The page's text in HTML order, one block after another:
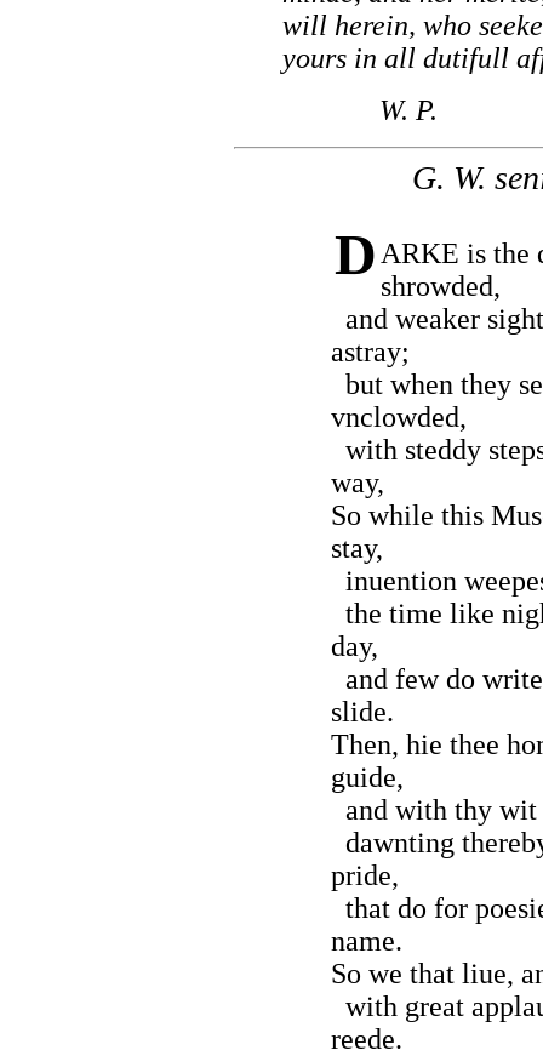
will herein, who
yours in all dutifull
W. P.
G. W.
D ARKE is the
shrowded,
and weaker
astray;
but when they
vnclowded,
with steddy
way,
So while this
stay,
inuention
the time like
day,
and few do
slide.
Then, hie thee
guide,
and with thy wit
dawnting
pride,
that do for
name.
So we that liue,
with great
reede.